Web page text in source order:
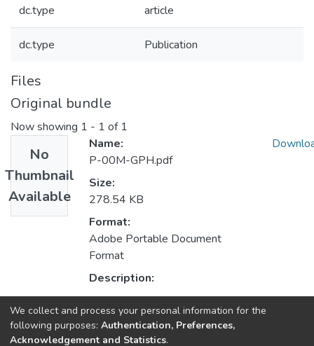
dc.type article
dc.type Publication
Files
Original bundle
Now showing 1 - 1 of 1
No
Thumbnail
Available
Name:
P-00M-GPH.pdf
Size:
278.54 KB
Format:
Adobe Portable Document
Format
Description:
Collections
We collect and process your personal information for the
following purposes: Authentication, Preferences,
Acknowledgement and Statistics.